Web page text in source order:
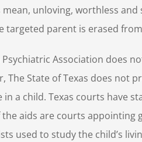
unloving, worthless
targeted parent is erased
Psychiatric Association does
The State of Texas does not
a child. Texas courts have
aids are courts
used to study the child’s